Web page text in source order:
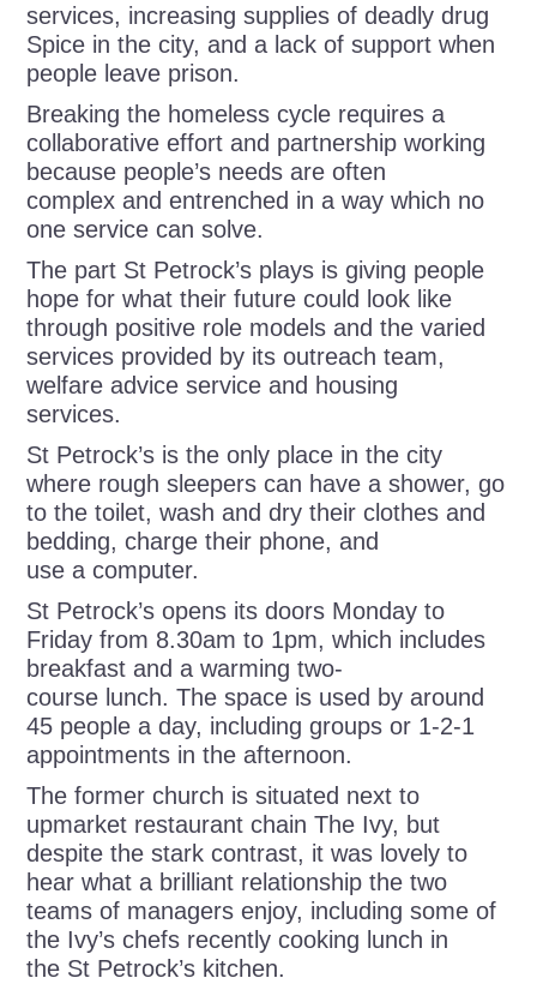
services, increasing supplies of deadly drug
Spice in the city, and a lack of support when
people leave prison.
Breaking the homeless cycle requires a
collaborative effort and partnership working
because people’s needs are often
complex and entrenched in a way which no
one service can solve.
The part St Petrock’s plays is giving people
hope for what their future could look like
through positive role models and the varied
services provided by its outreach team,
welfare advice service and housing
services.
St Petrock’s is the only place in the city
where rough sleepers can have a shower, go
to the toilet, wash and dry their clothes and
bedding, charge their phone, and
use a computer.
St Petrock’s opens its doors Monday to
Friday from 8.30am to 1pm, which includes
breakfast and a warming two-
course lunch. The space is used by around
45 people a day, including groups or 1-2-1
appointments in the afternoon.
The former church is situated next to
upmarket restaurant chain The Ivy, but
despite the stark contrast, it was lovely to
hear what a brilliant relationship the two
teams of managers enjoy, including some of
the Ivy’s chefs recently cooking lunch in
the St Petrock’s kitchen.